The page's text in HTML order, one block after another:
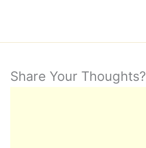
Share Your Thoughts?